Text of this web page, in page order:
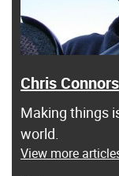
Chris Connors
Making things
world.
View more